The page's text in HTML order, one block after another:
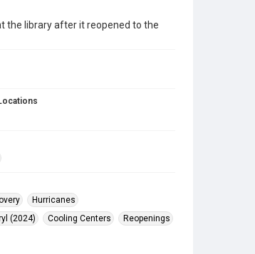
the library after it reopened to the
Hurricanes
(2024)
Cooling Centers Reopenings